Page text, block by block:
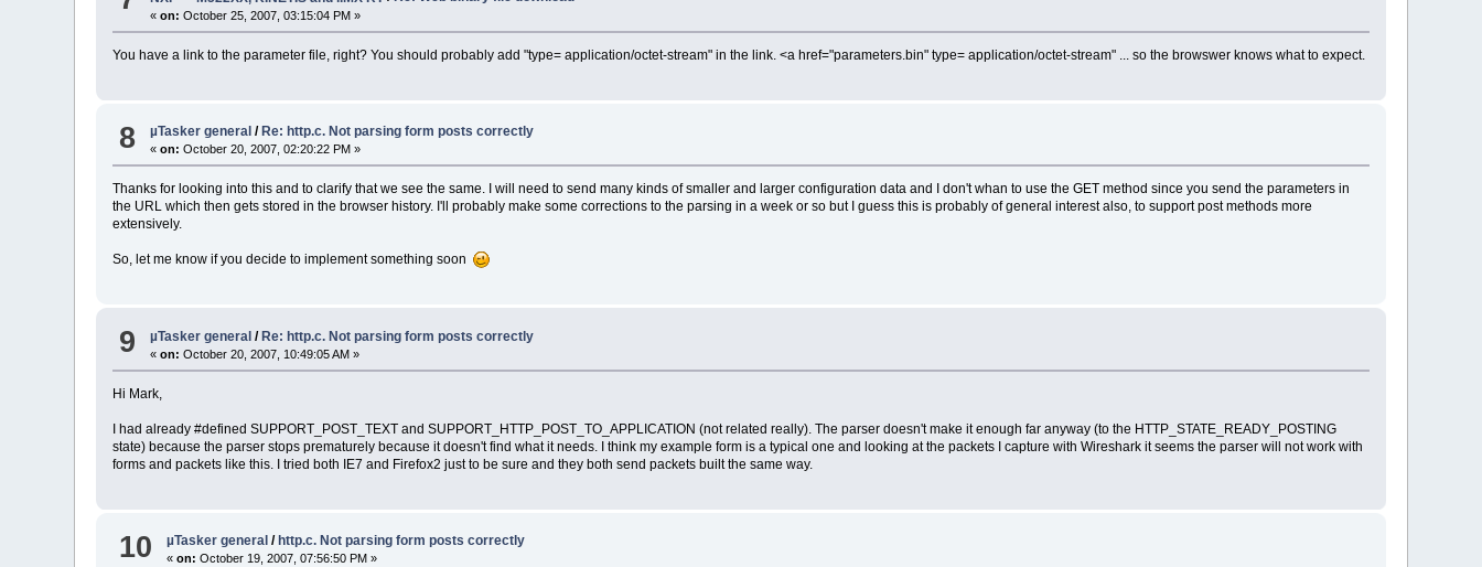
«on: October 25, 2007, 03:15:04 PM »
You have a link to the parameter file, right? You should probably add "type= application/octet-stream" in the link. <a href="parameters.bin" type= application/octet-stream" ... so the browswer knows what to expect.
8 µTasker general / Re: http.c. Not parsing form posts correctly
«on: October 20, 2007, 02:20:22 PM »
Thanks for looking into this and to clarify that we see the same. I will need to send many kinds of smaller and larger configuration data and I don't whan to use the GET method since you send the parameters in
the URL which then gets stored in the browser history. I'll probably make some corrections to the parsing in a week or so but I guess this is probably of general interest also, to support post methods more
extensively.
So, let me know if you decide to implement something soon
9 µTasker general /Re: http.c. Not parsing form posts correctly
«on: October 20, 2007, 10:49:05 AM »
Hi Mark,
I had already #defined SUPPORT_POST_TEXT and SUPPORT_HTTP_POST_TO_APPLICATION (not related really). The parser doesn't make it enough far anyway (to the HTTP_STATE_READY_POSTING
state) because the parser stops prematurely because it doesn't find what it needs. I think my example form is a typical one and looking at the packets I capture with Wireshark it seems the parser will not work with
forms and packets like this. I tried both IE7 and Firefox2 just to be sure and they both send packets built the same way.
10 µTasker general / http.c. Not parsing form posts correctly
«on: October 19, 2007, 07:56:50 PM »